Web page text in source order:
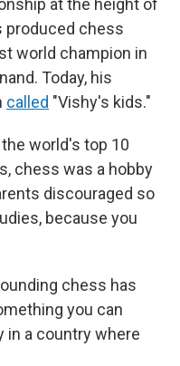
at the height of
produced chess
world champion in
Today, his
called "Vishy's kids."
world's top 10
chess was a hobby
discouraged so
because you
chess has
you can
in a country where